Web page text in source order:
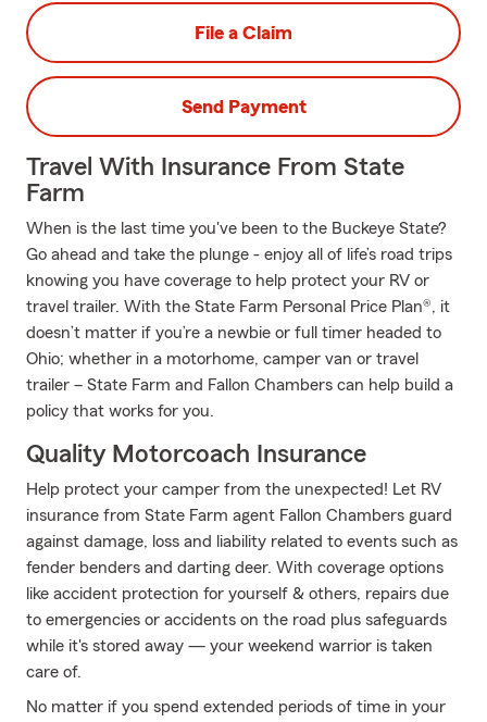
File a Claim
Send Payment
Travel With Insurance From State
Farm
When is the last time you've been to the Buckeye State?
Go ahead and take the plunge - enjoy all of life’s road trips
knowing you have coverage to help protect your RV or
travel trailer. With the State Farm Personal Price Plan®, it
doesn’t matter if you’re a newbie or full timer headed to
Ohio; whether in a motorhome, camper van or travel
trailer – State Farm and Fallon Chambers can help build a
policy that works for you.
Quality Motorcoach Insurance
Help protect your camper from the unexpected! Let RV
insurance from State Farm agent Fallon Chambers guard
against damage, loss and liability related to events such as
fender benders and darting deer. With coverage options
like accident protection for yourself & others, repairs due
to emergencies or accidents on the road plus safeguards
while it's stored away — your weekend warrior is taken
care of.
No matter if you spend extended periods of time in your